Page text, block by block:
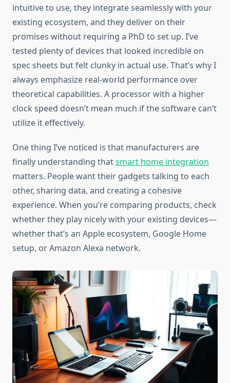
intuitive to use, they integrate seamlessly with your
existing ecosystem, and they deliver on their
promises without requiring a PhD to set up. I’ve
tested plenty of devices that looked incredible on
spec sheets but felt clunky in actual use. That’s why I
always emphasize real-world performance over
theoretical capabilities. A processor with a higher
clock speed doesn’t mean much if the software can’t
utilize it effectively.
One thing I’ve noticed is that manufacturers are
finally understanding thatsmart home integration
matters. People want their gadgets talking to each
other, sharing data, and creating a cohesive
experience. When you’re comparing products, check
whether they play nicely with your existing devices—
whether that’s an Apple ecosystem, Google Home
setup, or Amazon Alexa network.